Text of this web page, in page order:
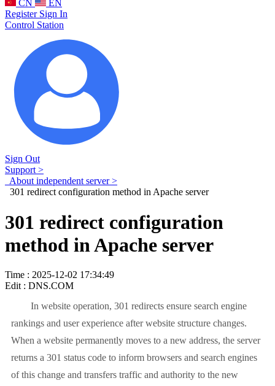
CN
EN
Register Sign In
Control Station
Sign Out
Support >
About independent server >
301 redirect configuration method in Apache server
301 redirect configuration
method in Apache server
Time : 2025-12-02 17:34:49
Edit : DNS.COM
In website operation, 301 redirects ensure search engine
rankings and user experience after website structure changes.
When a website permanently moves to a new address, the server
returns a 301 status code to inform browsers and search engines
of this change and transfers traffic and authority to the new